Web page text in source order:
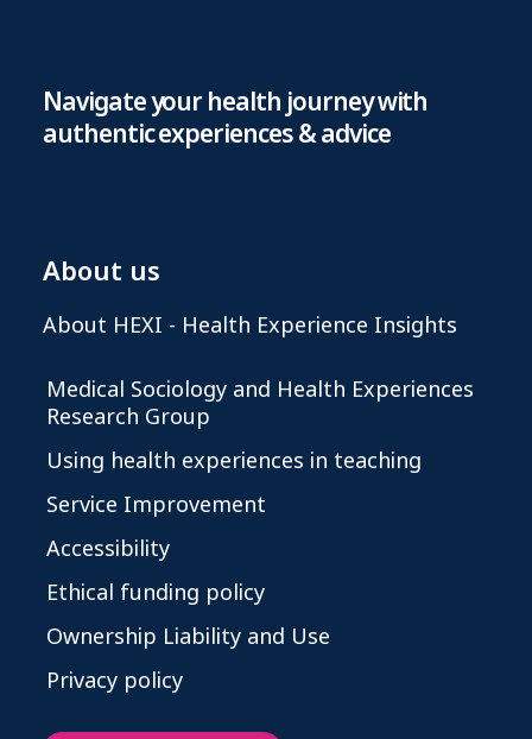
Navigate your health journey with
authentic experiences & advice
About us
About HEXI - Health Experience Insights
Medical Sociology and Health Experiences
Research Group
Using health experiences in teaching
Service Improvement
Accessibility
Ethical funding policy
Ownership Liability and Use
Privacy policy